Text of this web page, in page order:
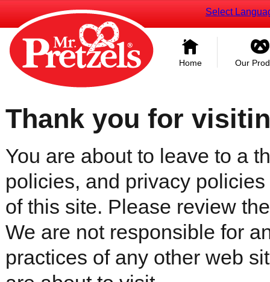
Select
Home Our
Thank you for
You are about to leave to a
policies, and privacy
of this site. Please review
We are not responsible for
practices of any other web